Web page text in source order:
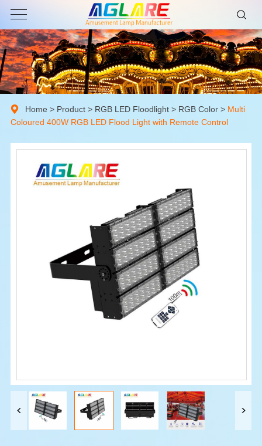
Home > Product> RGB LED Floodlight> RGB Color > Multi
Coloured 400W RGB LED Flood Light with Remote Control